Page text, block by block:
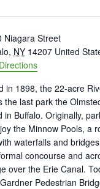
Niagara Street
, NY 14207 United
in 1898, the 22-acre
the last park the
in Buffalo. Originally,
the Minnow Pools, a
waterfalls and
concourse and
over the Erie Canal.
Pedestrian